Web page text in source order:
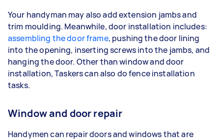
Your handyman may also add extension jambs and
trim moulding. Meanwhile, door installation includes:
assembling the door frame, pushing the door lining
into the opening, inserting screws into the jambs, and
hanging the door. Other than window and door
installation, Taskers can also do fence installation
tasks.
Window and door repair
Handymen can repair doors and windows that are